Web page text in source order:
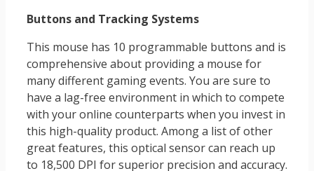
Buttons and Tracking Systems
This mouse has 10 programmable buttons and is
comprehensive about providing a mouse for
many different gaming events. You are sure to
have a lag-free environment in which to compete
with your online counterparts when you invest in
this high-quality product. Among a list of other
great features, this optical sensor can reach up
to 18,500 DPI for superior precision and accuracy.